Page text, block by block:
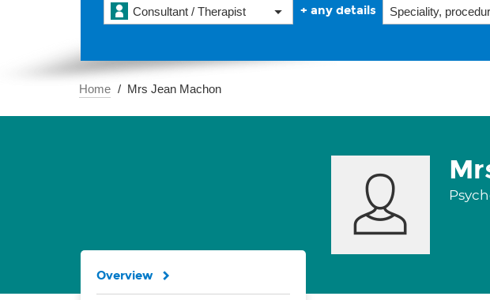
Consultant / Therapist + any details
Home Mrs Jean Machon
Overview